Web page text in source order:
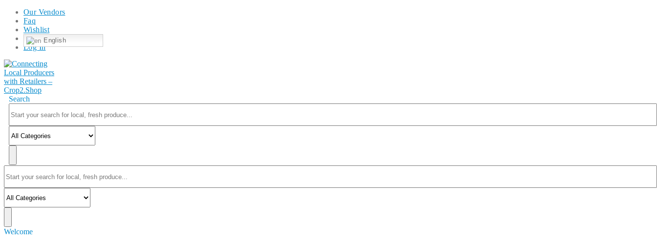
Our Vendors
Faq
Wishlist
English
Log In
Search
Welcome